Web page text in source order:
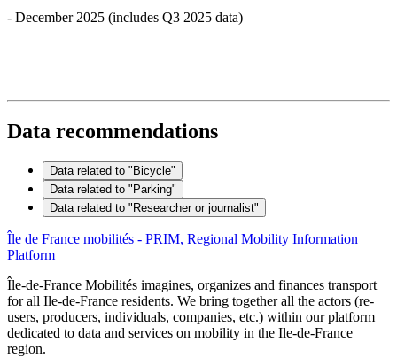
- December 2025 (includes Q3 2025 data)
Data recommendations
Data related to "Bicycle"
Data related to "Parking"
Data related to "Researcher or journalist"
Île de France mobilités - PRIM, Regional Mobility Information
Platform
Île-de-France Mobilités imagines, organizes and finances transport
for all Ile-de-France residents. We bring together all the actors (re-
users, producers, individuals, companies, etc.) within our platform
dedicated to data and services on mobility in the Ile-de-France
region.